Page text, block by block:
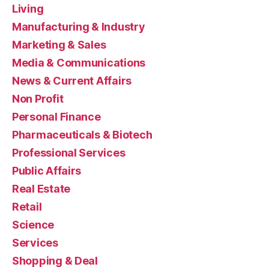
Living
Manufacturing & Industry
Marketing & Sales
Media & Communications
News & Current Affairs
Non Profit
Personal Finance
Pharmaceuticals & Biotech
Professional Services
Public Affairs
Real Estate
Retail
Science
Services
Shopping & Deal